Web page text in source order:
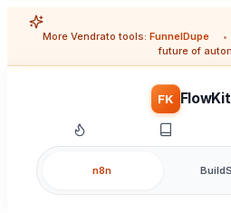
More Vendrato tools: FunnelDupe •
future of
FK
n8n